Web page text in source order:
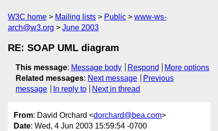
W3C home Mailing lists Public
www-ws-
arch@w3.org
June 2003
RE: SOAP UML diagram
This message: Message body Respond
More options
Related messages: Next message
Previous
message
In reply to Next in thread
From: David Orchard <dorchard@bea.com>
Date: Wed, 4 Jun 2003 15:59:54 -0700